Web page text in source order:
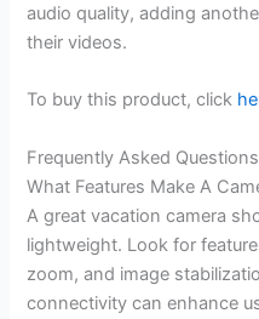
audio quality, adding
their videos.
To buy this product, click
Frequently Asked Questions
What Features Make A
A great vacation camera
lightweight. Look for
zoom, and image
connectivity can enhance